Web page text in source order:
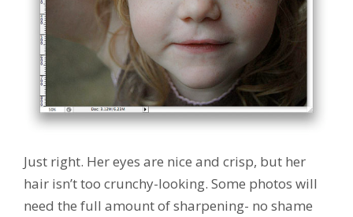
Just right. Her eyes are nice and crisp, but her
hair isn’t too crunchy-looking. Some photos will
need the full amount of sharpening- no shame